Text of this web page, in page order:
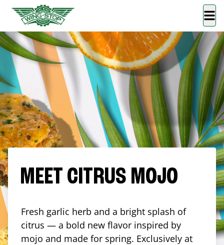
MEET CITRUS MOJO
Fresh garlic herb and a bright splash of
citrus — a bold new flavor inspired by
mojo and made for spring. Exclusively at